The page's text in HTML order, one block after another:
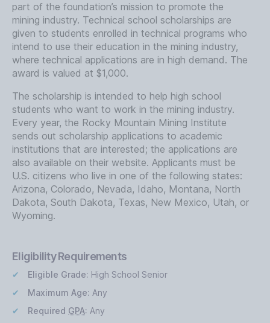
part of the foundation’s mission to promote the
mining industry. Technical school scholarships are
given to students enrolled in technical programs who
intend to use their education in the mining industry,
where technical applications are in high demand. The
award is valued at $1,000.
The scholarship is intended to help high school
students who want to work in the mining industry.
Every year, the Rocky Mountain Mining Institute
sends out scholarship applications to academic
institutions that are interested; the applications are
also available on their website. Applicants must be
U.S. citizens who live in one of the following states:
Arizona, Colorado, Nevada, Idaho, Montana, North
Dakota, South Dakota, Texas, New Mexico, Utah, or
Wyoming.
Eligibility Requirements
Eligible Grade: High School Senior
Maximum Age: Any
Required GPA: Any